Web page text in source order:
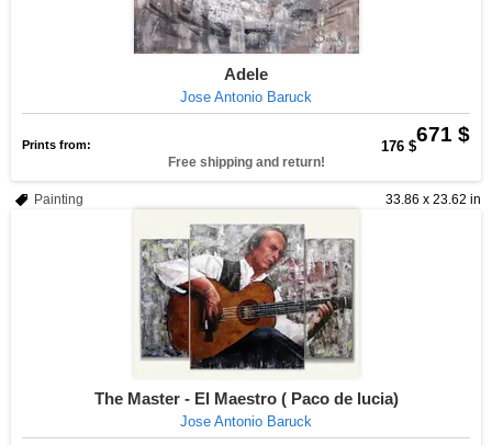
Adele
Jose Antonio Baruck
671 $
Prints from: 176 $
Free shipping and return!
33.86 x 23.62 in
Painting
The Master - El Maestro ( Paco de lucia)
Jose Antonio Baruck